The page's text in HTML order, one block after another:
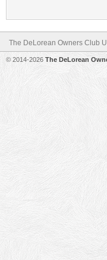
The DeLorean Owners Club
© 2014-2026 The DeLorean